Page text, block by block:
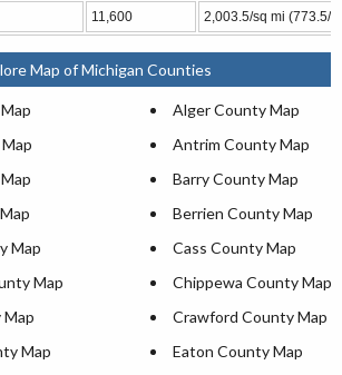
11,600 2,003.5/sq mi (773.5/
Map of Michigan Counties
Alger County Map
Antrim County Map
Barry County Map
Berrien County Map
Map
Cass County Map
Map
Chippewa County Map
Crawford County Map
Map
Eaton County Map